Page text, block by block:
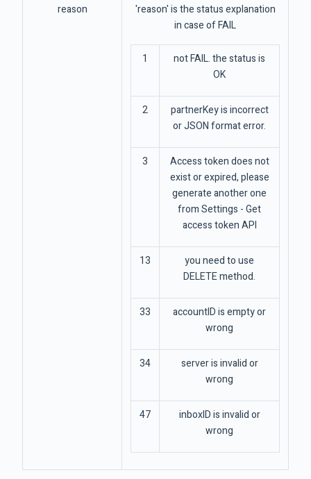
reason
'reason' is the status explanation
in case of FAIL
1
not FAIL. the status is
OK
2
partnerKey is incorrect
or JSON format error.
3
Access token does not
exist or expired, please
generate another one
from Settings - Get
access token API
13
you need to use
DELETE method.
33
accountID is empty or
wrong
34
server is invalid or
wrong
47
inboxID is invalid or
wrong